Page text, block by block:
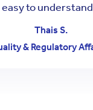
easy to
Thais S.
& Regulatory